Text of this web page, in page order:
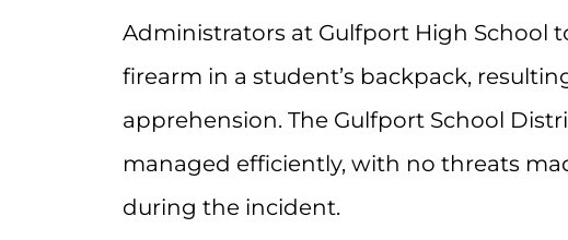
Administrators at Gulfport High School
firearm in a student’s backpack,
apprehension. The Gulfport School
managed efficiently, with no threats
during the incident.